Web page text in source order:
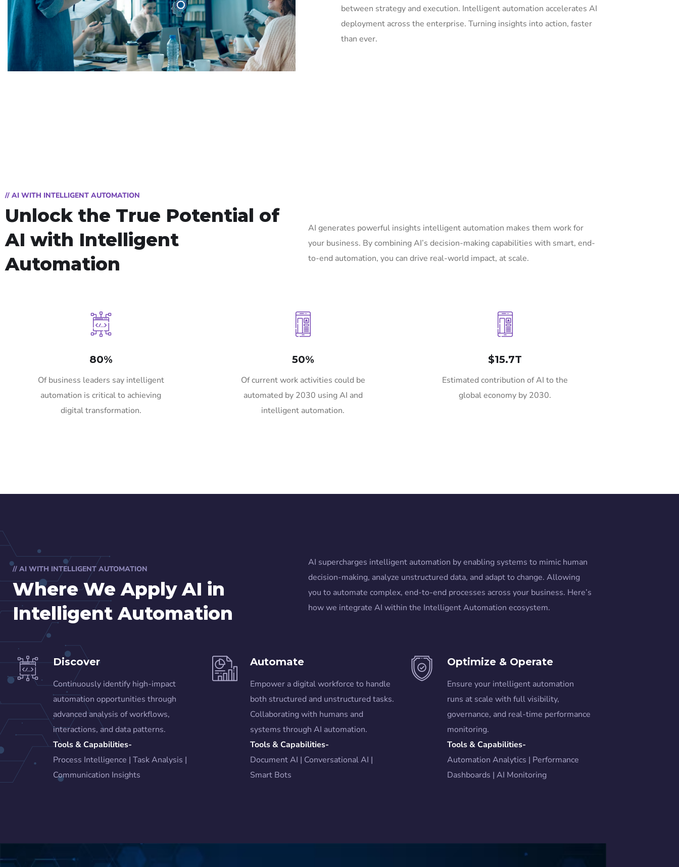
between strategy and execution. Intelligent automation accelerates AI
deployment across the enterprise. Turning insights into action, faster
than ever.
// AI WITH INTELLIGENT AUTOMATION
Unlock the True Potential of
AI with Intelligent
Automation
AI generates powerful insights intelligent automation makes them work for
your business. By combining AI’s decision-making capabilities with smart, end-
to-end automation, you can drive real-world impact, at scale.
80%
Of business leaders say intelligent
automation is critical to achieving
digital transformation.
50%
Of current work activities could be
automated by 2030 using AI and
intelligent automation.
$15.7T
Estimated contribution of AI to the
global economy by 2030.
// AI WITH INTELLIGENT AUTOMATION
Where We Apply AI in
Intelligent Automation
AI supercharges intelligent automation by enabling systems to mimic human
decision-making, analyze unstructured data, and adapt to change. Allowing
you to automate complex, end-to-end processes across your business. Here’s
how we integrate AI within the Intelligent Automation ecosystem.
Discover
Continuously identify high-impact
automation opportunities through
advanced analysis of workflows,
interactions, and data patterns.
Tools & Capabilities-
Process Intelligence | Task Analysis |
Communication Insights
Automate
Empower a digital workforce to handle
both structured and unstructured tasks.
Collaborating with humans and
systems through AI automation.
Tools & Capabilities-
Document AI | Conversational AI |
Smart Bots
Optimize & Operate
Ensure your intelligent automation
runs at scale with full visibility,
governance, and real-time performance
monitoring.
Tools & Capabilities-
Automation Analytics | Performance
Dashboards | AI Monitoring